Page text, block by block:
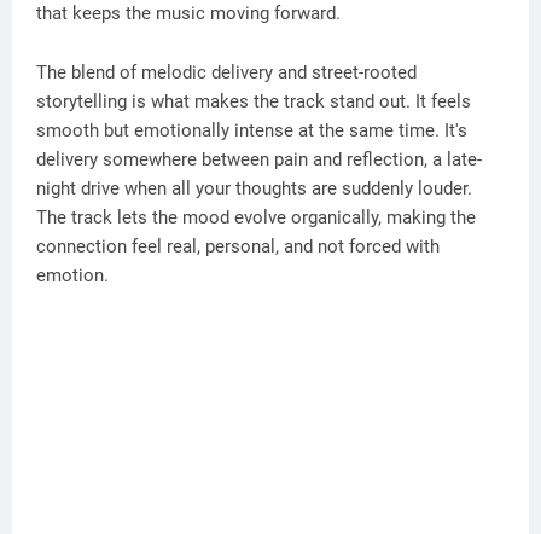
that keeps the music moving forward.
The blend of melodic delivery and street-rooted
storytelling is what makes the track stand out. It feels
smooth but emotionally intense at the same time. It's
delivery somewhere between pain and reflection, a late-
night drive when all your thoughts are suddenly louder.
The track lets the mood evolve organically, making the
connection feel real, personal, and not forced with
emotion.